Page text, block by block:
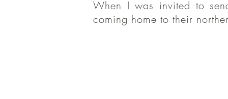
When I
like the
When I was invited to
coming home to their